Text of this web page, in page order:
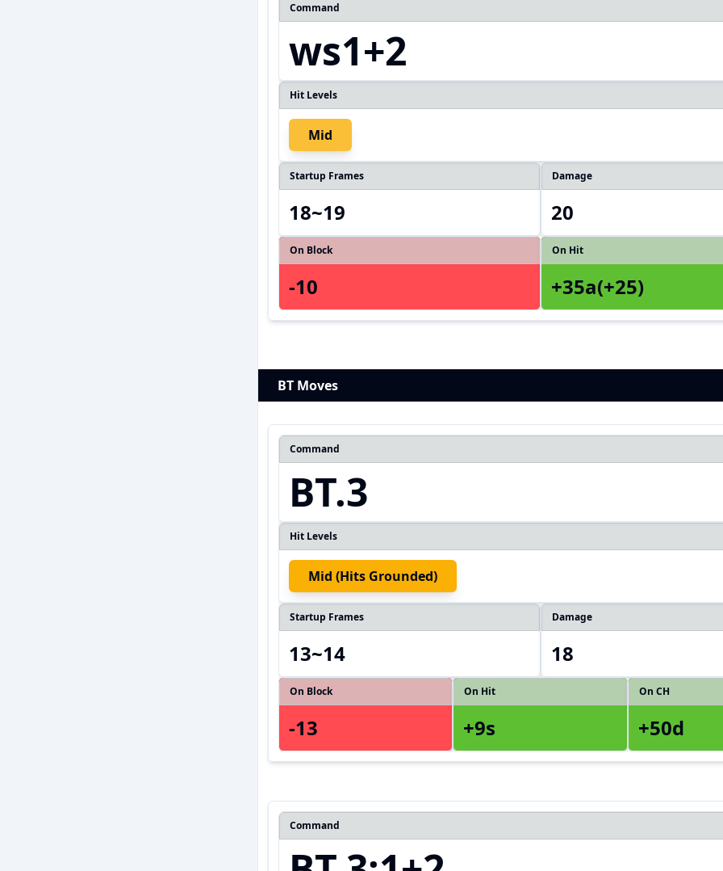
Command
ws1+2
Hit Levels
Mid
Startup Frames
18~19
Damage
20
On Block
-10
On Hit
+35a(+25)
BT Moves
Command
BT.3
Hit Levels
Mid (hits Grounded)
Startup Frames
13~14
Damage
18
On Block
-13
On Hit
+9s
On CH
+50d
Command